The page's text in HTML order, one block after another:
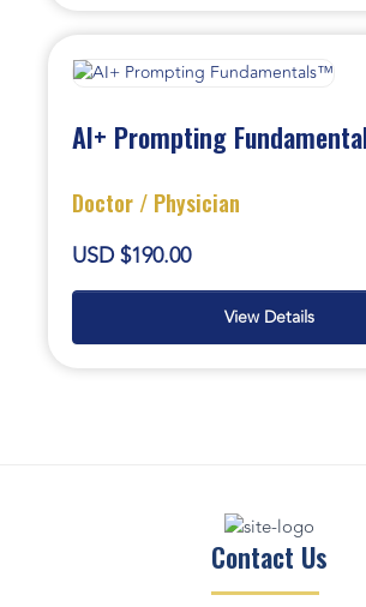
AI+ Prompting
Doctor / Physician
USD $190.00
View Details
Contact Us